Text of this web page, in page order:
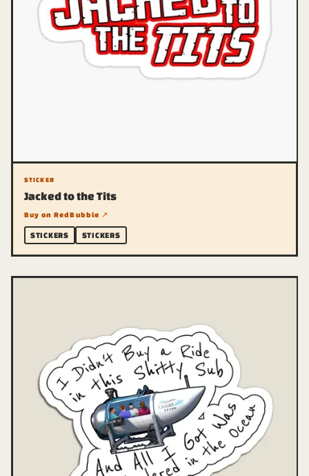
STICKER
Jacked to the Tits
Buy on RedBubble ↗
STICKERS STICKERS